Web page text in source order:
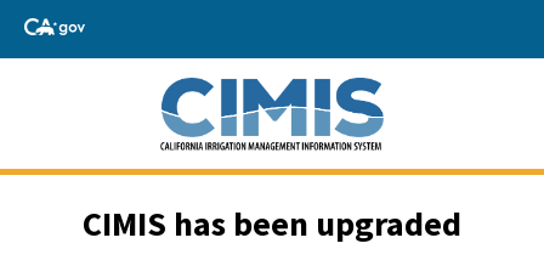
CIMIS has been upgraded